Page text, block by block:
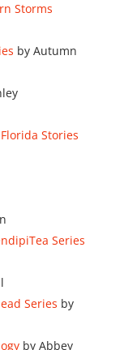
Storms
by Autumn
Stories
Series
Series by
by Abbey